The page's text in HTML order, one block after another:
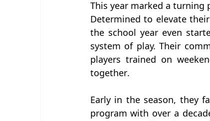
This year marked a turning
Determined to elevate
the school year even
system of play. Their
players trained on
together.
Early in the season, they
program with over a